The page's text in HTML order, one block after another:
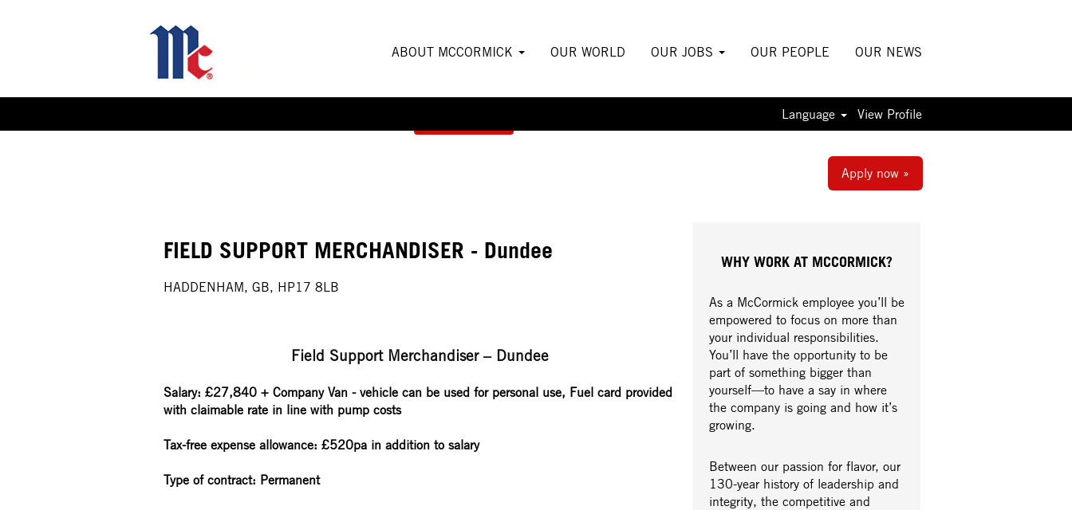
ABOUT MCCORMICK OUR WORLD OUR JOBS OUR PEOPLE OUR NEWS
Language View Profile
Apply now »
FIELD SUPPORT MERCHANDISER - Dundee
HADDENHAM, GB, HP17 8LB
Field Support Merchandiser – Dundee
Salary: £27,840 + Company Van - vehicle can be used for personal use, Fuel card provided
with claimable rate in line with pump costs
Tax-free expense allowance: £520pa in addition to salary
Type of contract: Permanent
WHY WORK AT MCCORMICK?
As a McCormick employee you’ll be
empowered to focus on more than
your individual responsibilities.
You’ll have the opportunity to be
part of something bigger than
yourself—to have a say in where
the company is going and how it’s
growing.
Between our passion for flavor, our
130-year history of leadership and
integrity, the competitive and